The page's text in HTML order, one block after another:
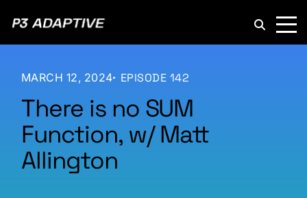
MARCH 12, 2024 EPISODE 142
There is no SUM
Function, w/ Matt
Allington